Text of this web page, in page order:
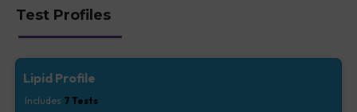
Test Profiles
Lipid Profile
Includes 7 Tests